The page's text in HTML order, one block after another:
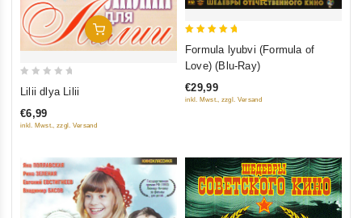
Add To Cart
of
Lilii dlya Lilii
€6,99
inkl. Mwst., zzgl. Versand
Formula lyubvi (Formula of
Love) (Blu-Ray)
€29,99
inkl. Mwst., zzgl. Versand